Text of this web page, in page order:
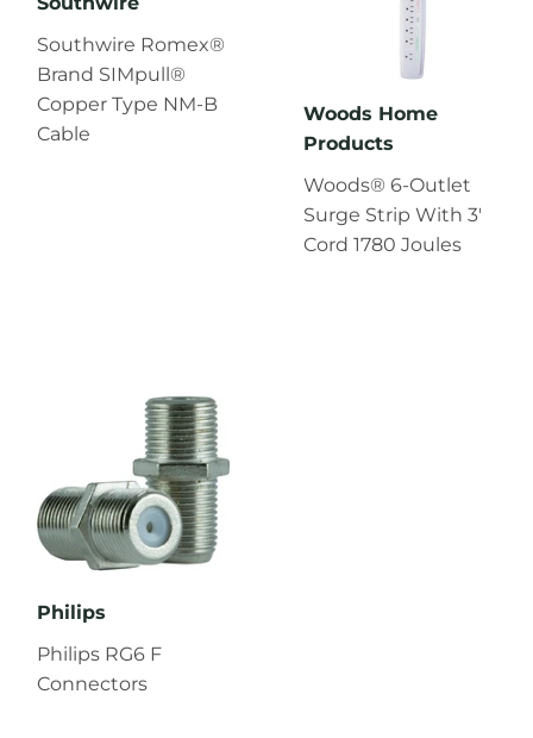
Southwire Romex®
Brand SIMpull®
Copper Type NM-B
Cable
Woods Home
Products
Woods® 6-Outlet
Surge Strip With 3'
Cord 1780 Joules
Philips
Philips RG6 F
Connectors